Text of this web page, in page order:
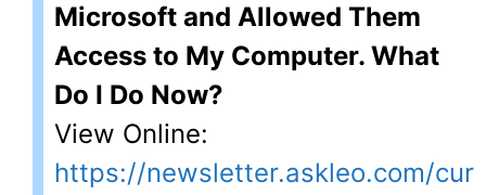
Microsoft and Allowed Them
Access to My Computer. What
Do I Do Now?
View Online:
https://newsletter.askleo.com/cur